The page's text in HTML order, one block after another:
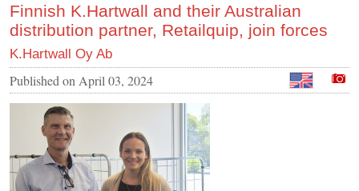
Finnish K.Hartwall and their Australian
distribution partner, Retailquip, join forces
K.Hartwall Oy Ab
Published on April 03, 2024